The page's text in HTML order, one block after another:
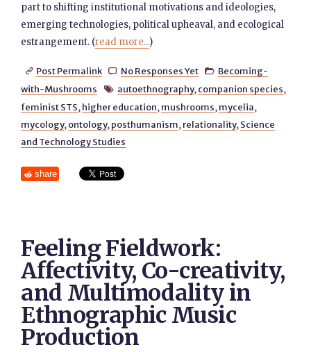
part to shifting institutional motivations and ideologies,
emerging technologies, political upheaval, and ecological
estrangement. (read more...)
 Post Permalink  No Responses Yet  Becoming-
with-Mushrooms
 autoethnography, companion species,
feminist STS, higher education, mushrooms, mycelia,
mycology, ontology, posthumanism, relationality, Science
and Technology Studies
share
Feeling Fieldwork:
Affectivity, Co-creativity,
and Multimodality in
Ethnographic Music
Production